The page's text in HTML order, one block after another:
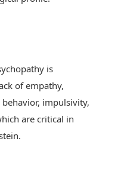
is
of empathy,
impulsivity,
are critical in